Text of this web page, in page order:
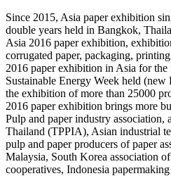
Since 2015, Asia paper exhibition
double years held in Bangkok,
Asia 2016 paper exhibition,
corrugated paper, packaging,
2016 paper exhibition in Asia for the
Sustainable Energy Week held
the exhibition of more than 25000
2016 paper exhibition brings more
Pulp and paper industry association,
Thailand (TPPIA), Asian industrial
pulp and paper producers of paper
Malaysia, South Korea association
cooperatives, Indonesia